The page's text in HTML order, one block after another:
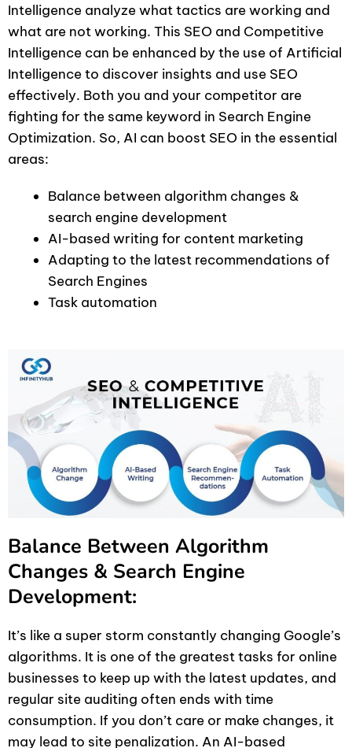
Intelligence analyze what tactics are working and
what are not working. This SEO and Competitive
Intelligence can be enhanced by the use of Artificial
Intelligence to discover insights and use SEO
effectively. Both you and your competitor are
fighting for the same keyword in Search Engine
Optimization. So, AI can boost SEO in the essential
areas:
Balance between algorithm changes &
search engine development
AI-based writing for content marketing
Adapting to the latest recommendations of
Search Engines
Task automation
Balance Between Algorithm
Changes & Search Engine
Development:
It’s like a super storm constantly changing Google’s
algorithms. It is one of the greatest tasks for online
businesses to keep up with the latest updates, and
regular site auditing often ends with time
consumption. If you don’t care or make changes, it
may lead to site penalization. An AI-based